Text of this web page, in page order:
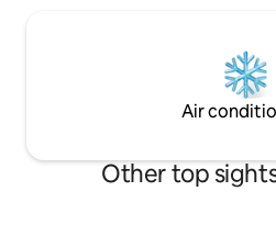
Air
Other top